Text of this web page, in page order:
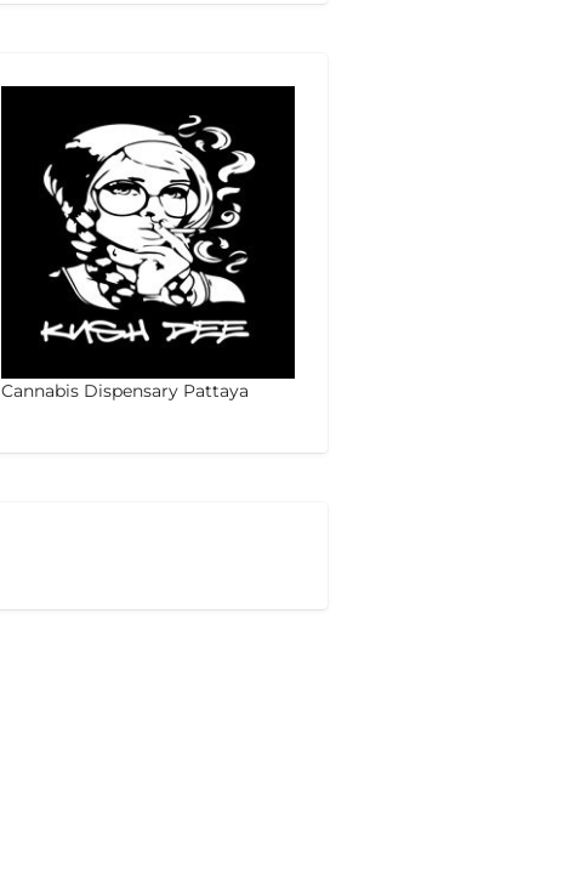
Cannabis Dispensary Pattaya